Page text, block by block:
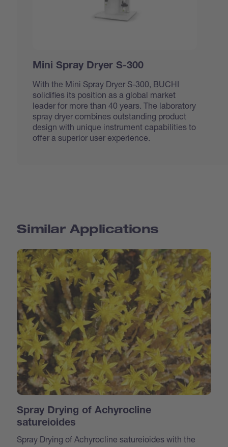
Mini Spray Dryer S-300
With the Mini Spray Dryer S-300, BUCHI
solidifies its position as a global market
leader for more than 40 years. The laboratory
spray dryer combines outstanding product
design with unique instrument capabilities to
offer a superior user experience.
Similar Applications
Spray Drying of Achyrocline
satureioides
Spray Drying of Achyrocline satureioides with the